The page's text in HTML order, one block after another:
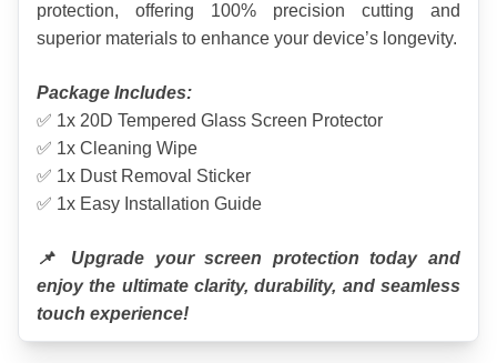
protection, offering 100% precision cutting and
superior materials to enhance your device’s longevity.
Package Includes:
✅ 1x 20D Tempered Glass Screen Protector
✅ 1x Cleaning Wipe
✅ 1x Dust Removal Sticker
✅ 1x Easy Installation Guide
📌 Upgrade your screen protection today and
enjoy the ultimate clarity, durability, and seamless
touch experience!